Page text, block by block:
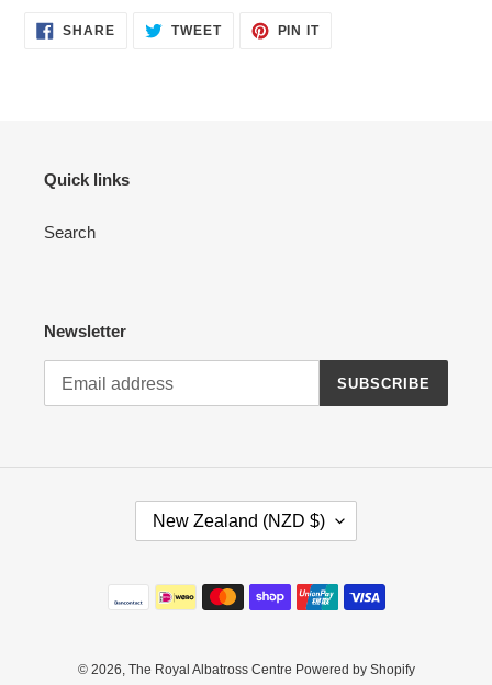
SHARESHARE TWEETTWEET
PIN ITPIN
Quick links
Search
Newsletter
SUBSCRIBE
N
T
/
New Zealand (NZD $)
Payment
methods
© 2026, The Royal Albatross Centre Powered by Shopify